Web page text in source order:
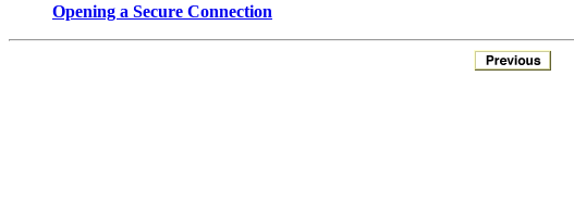
Opening a Secure Connection